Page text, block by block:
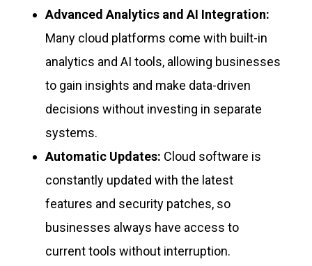
Advanced Analytics and AI Integration:
Many cloud platforms come with built-in
analytics and AI tools, allowing businesses
to gain insights and make data-driven
decisions without investing in separate
systems.
Automatic Updates: Cloud software is
constantly updated with the latest
features and security patches, so
businesses always have access to
current tools without interruption.